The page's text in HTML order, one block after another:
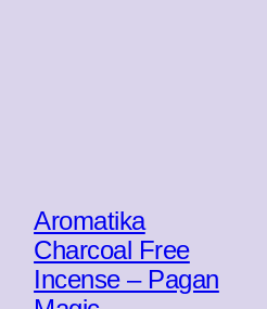
Aromatika
Charcoal Free
Incense – Pagan